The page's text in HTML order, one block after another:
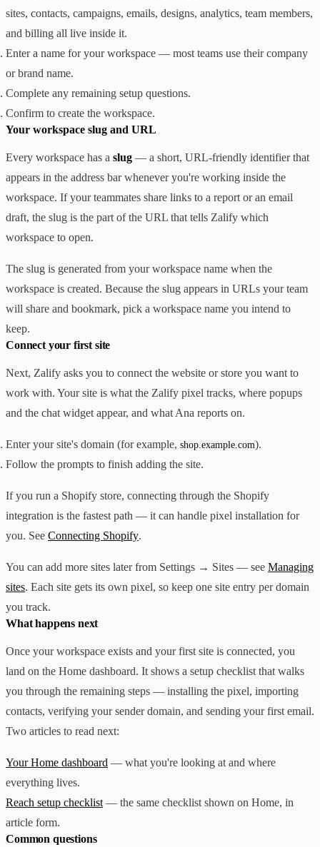
sites, contacts, campaigns, emails, designs, analytics, team members,
and billing all live inside it.
Enter a name for your workspace — most teams use their company
or brand name.
Complete any remaining setup questions.
Confirm to create the workspace.
Your workspace slug and URL
Every workspace has a slug — a short, URL-friendly identifier that
appears in the address bar whenever you're working inside the
workspace. If your teammates share links to a report or an email
draft, the slug is the part of the URL that tells Zalify which
workspace to open.
The slug is generated from your workspace name when the
workspace is created. Because the slug appears in URLs your team
will share and bookmark, pick a workspace name you intend to
keep.
Connect your first site
Next, Zalify asks you to connect the website or store you want to
work with. Your site is what the Zalify pixel tracks, where popups
and the chat widget appear, and what Ana reports on.
Enter your site's domain (for example, shop.example.com).
Follow the prompts to finish adding the site.
If you run a Shopify store, connecting through the Shopify
integration is the fastest path — it can handle pixel installation for
you. See Connecting Shopify.
You can add more sites later from Settings → Sites — see Managing
sites. Each site gets its own pixel, so keep one site entry per domain
you track.
What happens next
Once your workspace exists and your first site is connected, you
land on the Home dashboard. It shows a setup checklist that walks
you through the remaining steps — installing the pixel, importing
contacts, verifying your sender domain, and sending your first email.
Two articles to read next:
Your Home dashboard — what you're looking at and where
everything lives.
Reach setup checklist — the same checklist shown on Home, in
article form.
Common questions